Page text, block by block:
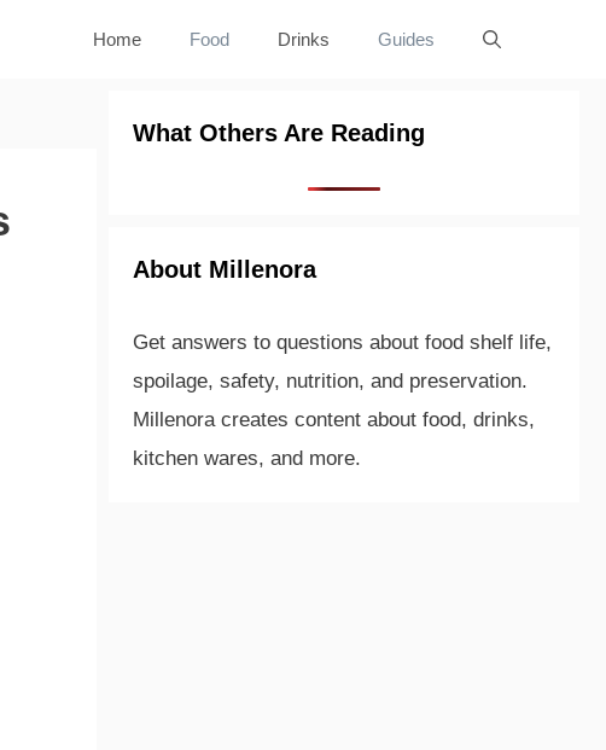
Home Food Drinks Guides
What Others Are Reading
About Millenora
Get answers to questions about food shelf life,
spoilage, safety, nutrition, and preservation.
Millenora creates content about food, drinks,
kitchen wares, and more.